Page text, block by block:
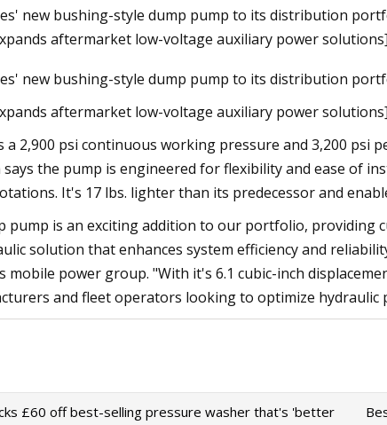
pump reliability
Aug 12, 2023
Thunderstorms, flash flood
new bushing-style dump pump to its distribution
aftermarket low-voltage auxiliary power
new bushing-style dump pump to its distribution
aftermarket low-voltage auxiliary power solutions]
a 2,900 psi continuous working pressure and 3,200 psi
the pump is engineered for flexibility and ease of
It's 17 lbs. lighter than its predecessor and
pump is an exciting addition to our portfolio, providing
solution that enhances system efficiency and
mobile power group. "With it's 6.1 cubic-inch
and fleet operators looking to optimize hydraulic
£60 off best-selling pressure washer that's 'better